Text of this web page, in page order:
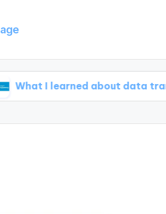
about data transparency